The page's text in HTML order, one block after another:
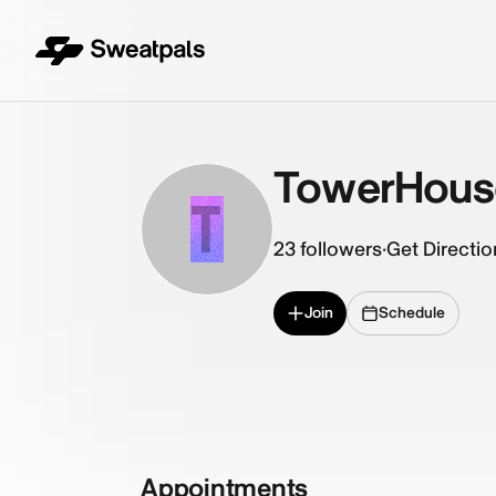
T 23followers·Get
Join Schedule
Appointments